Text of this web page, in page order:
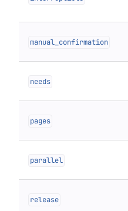
manual_confirmation
needs
pages
parallel
release